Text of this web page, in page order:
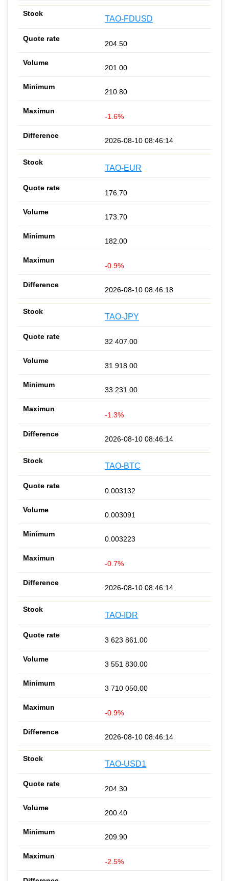
TAO-FDUSD
204.50
201.00
210.80
-1.6%
2026-08-10 08:46:14
TAO-EUR
176.70
173.70
182.00
-0.9%
2026-08-10 08:46:18
TAO-JPY
32 407.00
31 918.00
33 231.00
-1.3%
2026-08-10 08:46:14
TAO-BTC
0.003132
0.003091
0.003223
-0.7%
2026-08-10 08:46:14
TAO-IDR
3 623 861.00
3 551 830.00
3 710 050.00
-0.9%
2026-08-10 08:46:14
TAO-USD1
204.30
200.40
209.90
-2.5%